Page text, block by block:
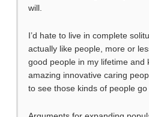
will.
I’d hate to live in complete
actually like people, more or
good people in my lifetime and
amazing innovative caring
to see those kinds of people go